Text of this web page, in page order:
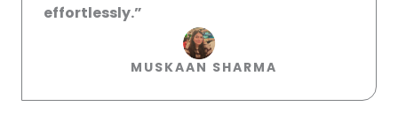
effortlessly.”​
MUSKAAN SHARMA​